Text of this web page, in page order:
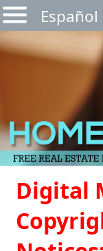
Español
Digital